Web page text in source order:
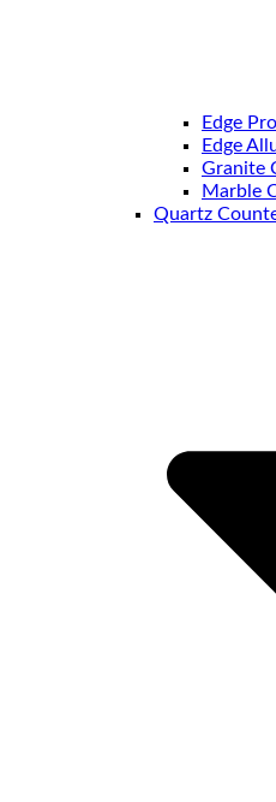
Edge Pro
Edge
Granite
Marble
Quartz